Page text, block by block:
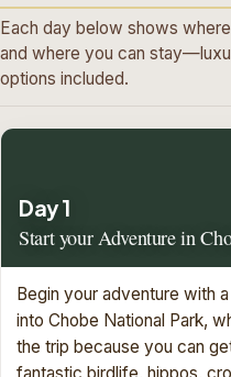
Each day below shows
and where you can
options included.
Day 1
Start your Adventure in
Begin your adventure with
into Chobe National Park,
the trip because you can